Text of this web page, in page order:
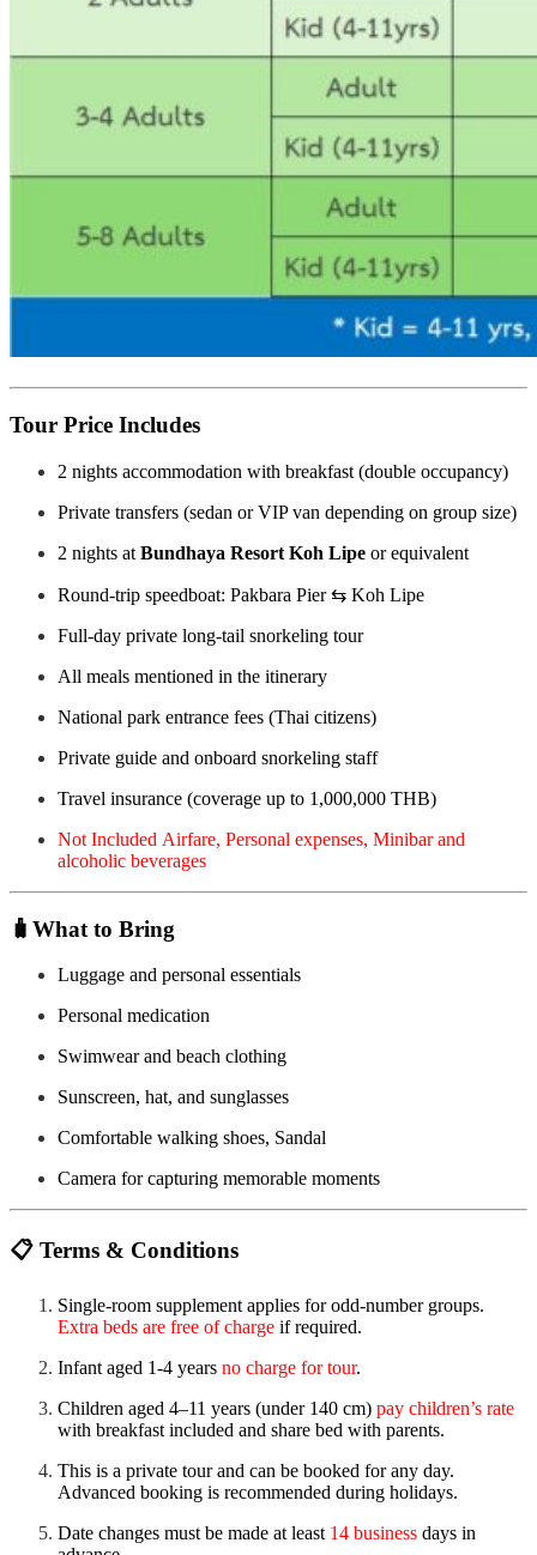
Tour Price Includes
2 nights accommodation with breakfast (double occupancy)
Private transfers (sedan or VIP van depending on group size)
2 nights at Bundhaya Resort Koh Lipe or equivalent
Round-trip speedboat: Pakbara Pier ⇆ Koh Lipe
Full-day private long-tail snorkeling tour
All meals mentioned in the itinerary
National park entrance fees (Thai citizens)
Private guide and onboard snorkeling staff
Travel insurance (coverage up to 1,000,000 THB)
Not Included Airfare, Personal expenses, Minibar and
alcoholic beverages
🧳 What to Bring
Luggage and personal essentials
Personal medication
Swimwear and beach clothing
Sunscreen, hat, and sunglasses
Comfortable walking shoes, Sandal
Camera for capturing memorable moments
📋 Terms & Conditions
Single-room supplement applies for odd-number groups.
Extra beds are free of charge if required.
Infant aged 1-4 years no charge for tour.
Children aged 4–11 years (under 140 cm) pay children’s rate
with breakfast included and share bed with parents.
This is a private tour and can be booked for any day.
Advanced booking is recommended during holidays.
Date changes must be made at least 14 business days in